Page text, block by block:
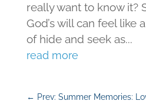
really want to know it?
God’s will can feel like
of hide and seek as...
read more
← Prev: Summer Memories: